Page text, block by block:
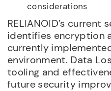
considerations
RELIANOID’s current
identifies encryption
currently
environment. Data
tooling and
future security